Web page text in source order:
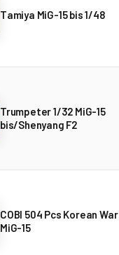
Tamiya MiG-15 bis 1/48
Trumpeter 1/32 MiG-15
bis/Shenyang F2
COBI 504 Pcs Korean War
MiG-15